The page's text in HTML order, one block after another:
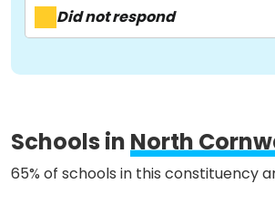
About
Stories
Did not respond
Schools inNorth
65% of schools in this constituency